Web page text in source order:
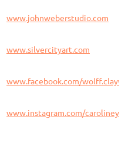
Sakura
www.johnweberstudio.com
www.silvercityart.com
www.facebook.com/
www.instagram.com/